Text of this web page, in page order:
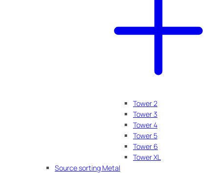
Tower 2
Tower 3
Tower 4
Tower 5
Tower 6
Tower XL
Source sorting Metal